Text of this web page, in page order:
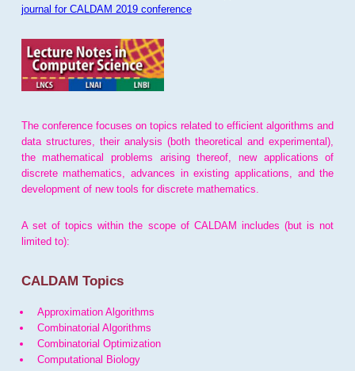
journal for CALDAM 2019 conference
The conference focuses on topics related to efficient algorithms and
data structures, their analysis (both theoretical and experimental),
the mathematical problems arising thereof, new applications of
discrete mathematics, advances in existing applications, and the
development of new tools for discrete mathematics.
A set of topics within the scope of CALDAM includes (but is not
limited to):
CALDAM Topics
Approximation Algorithms
Combinatorial Algorithms
Combinatorial Optimization
Computational Biology